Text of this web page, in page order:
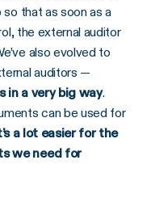
that as soon as a
the external auditor
also evolved to
auditors —
in a very big way.
can be used for
a lot easier for the
we need for